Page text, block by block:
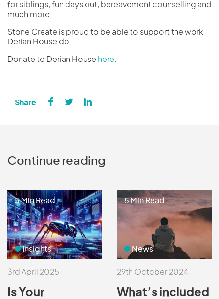
for siblings, fun days out, bereavement counselling and
much more.
Stone Create is proud to be able to support the work
Derian House do.
Donate to Derian House here.
Continue reading
5 Min Read
Insights
3rd April 2025
Is Your
5 Min Read
News
29th October 2024
What’s included